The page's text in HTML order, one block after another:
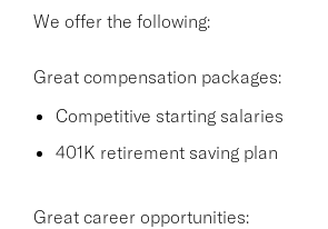
We offer the following:
Great compensation packages:
Competitive starting salaries
401K retirement saving plan
Great career opportunities: